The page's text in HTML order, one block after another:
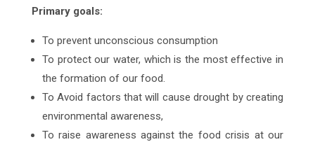
Primary goals:
To prevent unconscious consumption
To protect our water, which is the most effective in
the formation of our food.
To Avoid factors that will cause drought by creating
environmental awareness,
To raise awareness against the food crisis at our